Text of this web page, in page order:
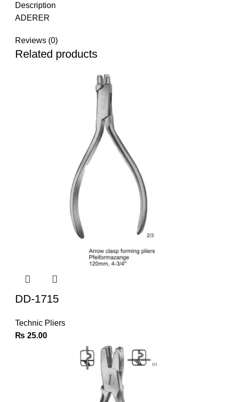
Description
ADERER
Reviews (0)
Related products
DD-1715
Technic Pliers
₨ 25.00